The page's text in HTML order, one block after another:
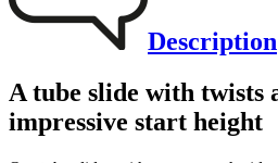
Description
A tube slide with twists
impressive start height